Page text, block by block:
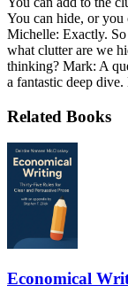
You can hide, or you
Michelle: Exactly.
what clutter are we
thinking? Mark: A
a fantastic deep
Related Books
Economical